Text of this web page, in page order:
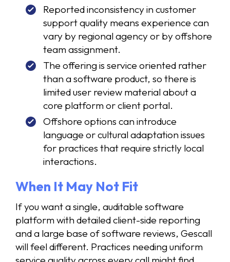
Reported inconsistency in customer
support quality means experience can
vary by regional agency or by offshore
team assignment.
The offering is service oriented rather
than a software product, so there is
limited user review material about a
core platform or client portal.
Offshore options can introduce
language or cultural adaptation issues
for practices that require strictly local
interactions.
When It May Not Fit
If you want a single, auditable software
platform with detailed client-side reporting
and a large base of software reviews, Gescall
will feel different. Practices needing uniform